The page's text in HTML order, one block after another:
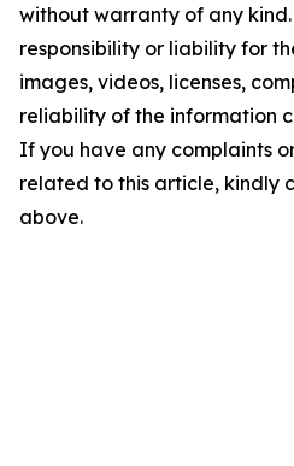
without warranty of any
responsibility or liability for
images, videos, licenses,
reliability of the information
If you have any complaints
related to this article, kindly
above.